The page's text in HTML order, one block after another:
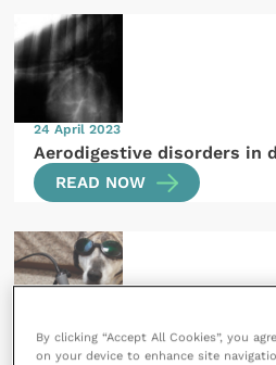
24 April 2023
Aerodigestive disorders in
READ NOW
21 April 2023 SPONSORED
By clicking “Accept All Cookies”, you
on your device to enhance site